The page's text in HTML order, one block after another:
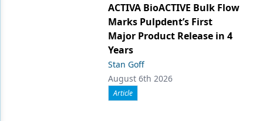
ACTIVA BioACTIVE Bulk Flow
Marks Pulpdent’s First
Major Product Release in 4
Years
Stan Goff
August 6th 2026
Article